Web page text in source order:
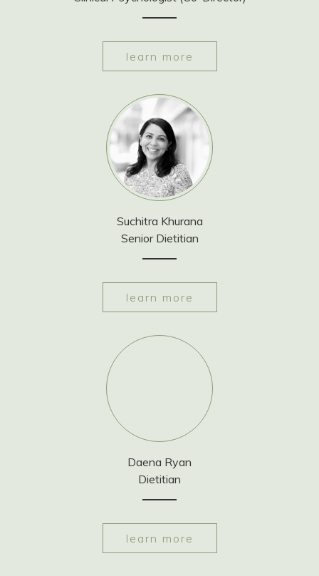
learn more
Suchitra Khurana
Senior Dietitian
learn more
Daena Ryan
Dietitian
learn more